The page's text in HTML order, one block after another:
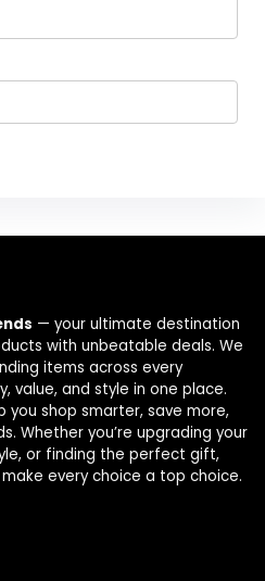
— your ultimate destination
with unbeatable deals. We
items across every
value, and style in one place.
you shop smarter, save more,
Whether you’re upgrading your
or finding the perfect gift,
every choice a top choice.